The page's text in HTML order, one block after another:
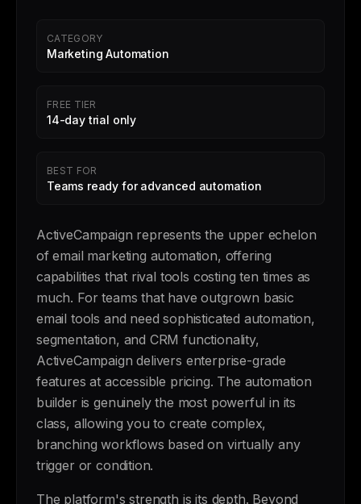
CATEGORY
Marketing Automation
FREE TIER
14-day trial only
BEST FOR
Teams ready for advanced automation
ActiveCampaign represents the upper echelon
of email marketing automation, offering
capabilities that rival tools costing ten times as
much. For teams that have outgrown basic
email tools and need sophisticated automation,
segmentation, and CRM functionality,
ActiveCampaign delivers enterprise-grade
features at accessible pricing. The automation
builder is genuinely the most powerful in its
class, allowing you to create complex,
branching workflows based on virtually any
trigger or condition.
The platform's strength is its depth. Beyond